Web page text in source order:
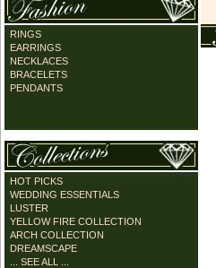
RINGS
EARRINGS
NECKLACES
BRACELETS
PENDANTS
HOT PICKS
WEDDING ESSENTIALS
LUSTER
YELLOW FIRE COLLECTION
ARCH COLLECTION
DREAMSCAPE
... SEE ALL ...